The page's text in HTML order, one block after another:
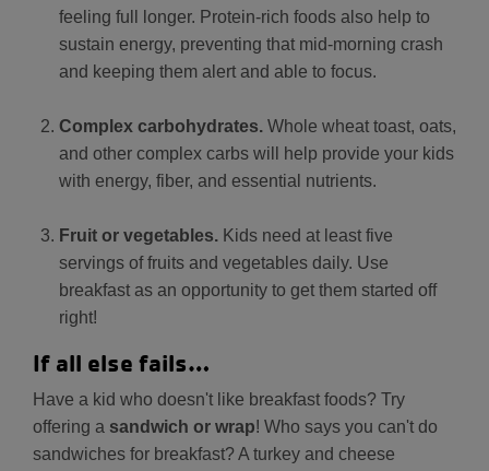
feeling full longer. Protein-rich foods also help to
sustain energy, preventing that mid-morning crash
and keeping them alert and able to focus.
Complex carbohydrates. Whole wheat toast, oats,
and other complex carbs will help provide your kids
with energy, fiber, and essential nutrients.
Fruit or vegetables. Kids need at least five
servings of fruits and vegetables daily. Use
breakfast as an opportunity to get them started off
right!
If all else fails…
Have a kid who doesn't like breakfast foods? Try
offering a sandwich or wrap! Who says you can't do
sandwiches for breakfast? A turkey and cheese